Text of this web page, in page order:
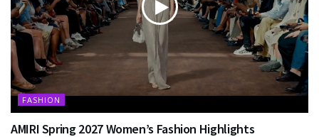
FASHION
AMIRI Spring 2027 Women’s Fashion Highlights